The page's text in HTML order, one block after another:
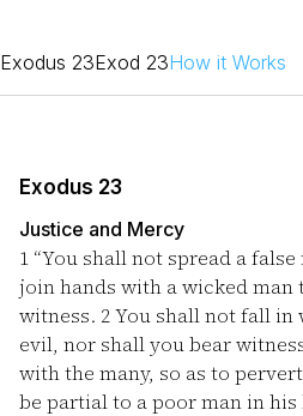
Exodus 23Exod 23How it Works
Exodus 23
Justice and Mercy
1 “You shall not spread a
join hands with a wicked man
witness. 2You shall not fall in
evil, nor shall you bear
with the many, so as to
be partial to a poor man in